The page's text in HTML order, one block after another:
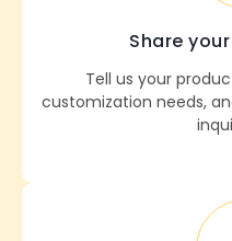
Share
Tell us your
customization needs,